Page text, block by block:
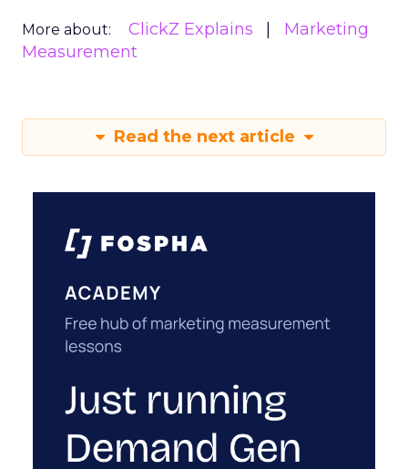
More about: ClickZ Explains
Marketing
Measurement
Read the next article